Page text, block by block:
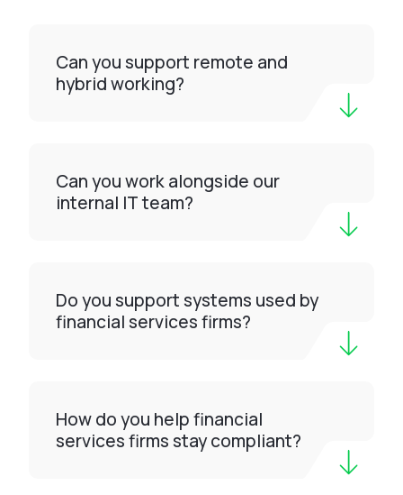
Can you support remote and
hybrid working?
Can you work alongside our
internal IT team?
Do you support systems used by
financial services firms?
How do you help financial
services firms stay compliant?